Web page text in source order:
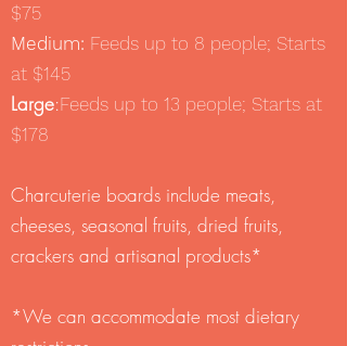
$75
Medium: Feeds up to 8 people; Starts
at $145
Large:Feeds up to 13 people; Starts at
$178
Charcuterie boards include meats,
cheeses, seasonal fruits, dried fruits,
crackers and artisanal products*
*We can accommodate most dietary